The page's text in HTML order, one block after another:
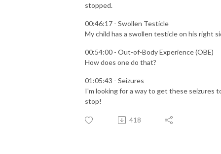
stopped.
00:46:17 - Swollen Testicle
My child has a swollen testicle on his right
00:54:00 - Out-of-Body Experience (OBE)
How does one do that?
01:05:43 - Seizures
I'm looking for a way to get these seizures
stop!
418